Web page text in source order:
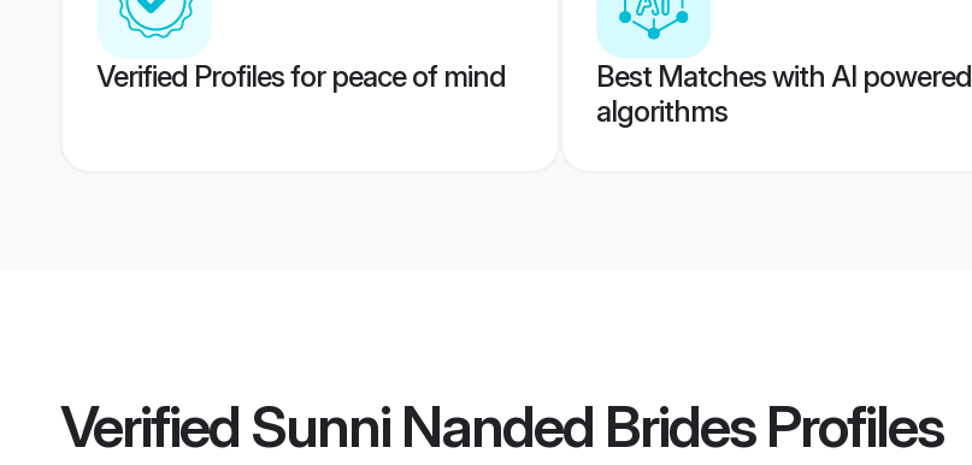
Verified Profiles for peace of mind
Best Matches with AI powered
algorithms
Verified Sunni Nanded BridesProfiles